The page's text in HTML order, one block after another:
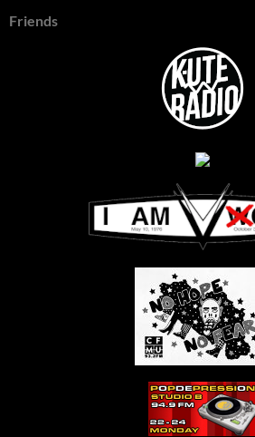
Friends